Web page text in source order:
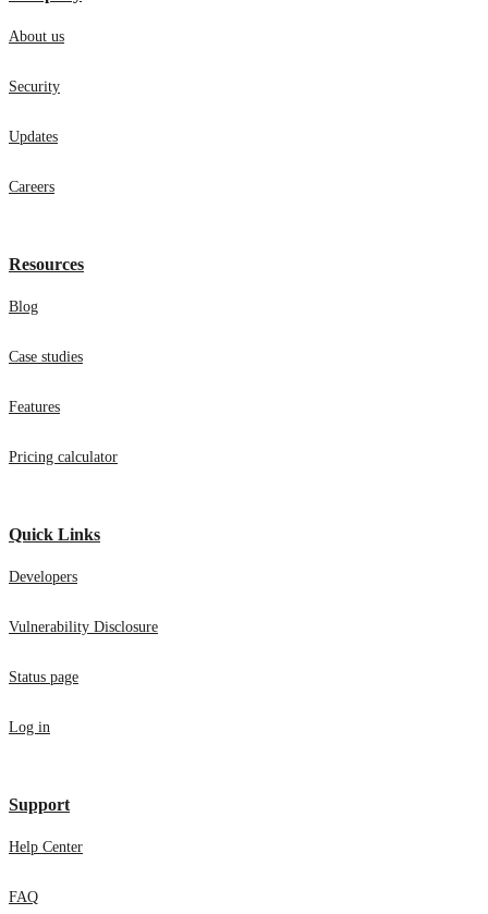
About us
Security
Updates
Careers
Resources
Blog
Case studies
Features
Pricing calculator
Quick Links
Developers
Vulnerability Disclosure
Status page
Log in
Support
Help Center
FAQ